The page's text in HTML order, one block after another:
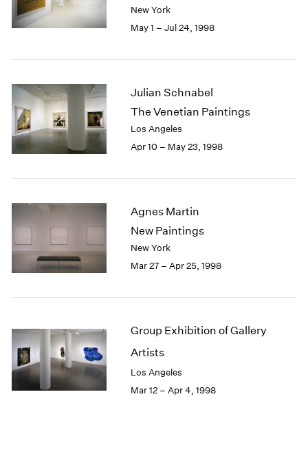
New York
May 1 – Jul 24, 1998
Julian Schnabel
The Venetian Paintings
Los Angeles
Apr 10 – May 23, 1998
Agnes Martin
New Paintings
New York
Mar 27 – Apr 25, 1998
Group Exhibition of Gallery
Artists
Los Angeles
Mar 12 – Apr 4, 1998